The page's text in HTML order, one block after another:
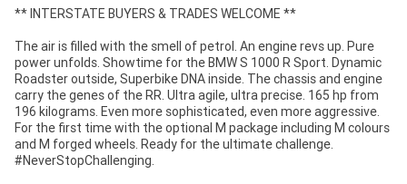
** INTERSTATE BUYERS & TRADES WELCOME **
The air is filled with the smell of petrol. An engine revs up. Pure
power unfolds. Showtime for the BMW S 1000 R Sport. Dynamic
Roadster outside, Superbike DNA inside. The chassis and engine
carry the genes of the RR. Ultra agile, ultra precise. 165 hp from
196 kilograms. Even more sophisticated, even more aggressive.
For the first time with the optional M package including M colours
and M forged wheels. Ready for the ultimate challenge.
#NeverStopChallenging.